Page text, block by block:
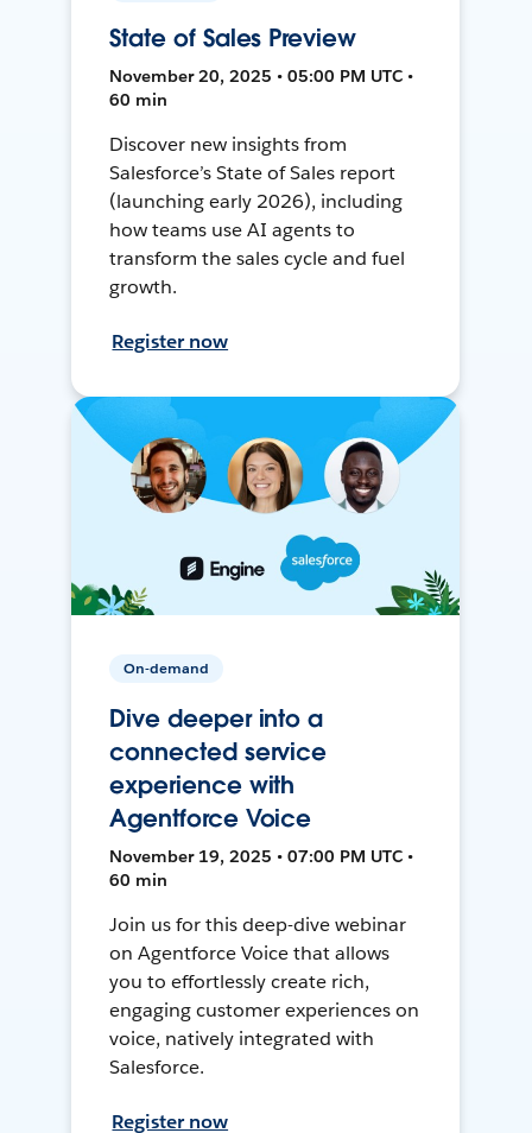
State of Sales Preview
November 20, 2025 • 05:00 PM UTC •
60 min
Discover new insights from
Salesforce’s State of Sales report
(launching early 2026), including
how teams use AI agents to
transform the sales cycle and fuel
growth.
Register now
On-demand
Dive deeper into a
connected service
experience with
Agentforce Voice
November 19, 2025 • 07:00 PM UTC •
60 min
Join us for this deep-dive webinar
on Agentforce Voice that allows
you to effortlessly create rich,
engaging customer experiences on
voice, natively integrated with
Salesforce.
Register now